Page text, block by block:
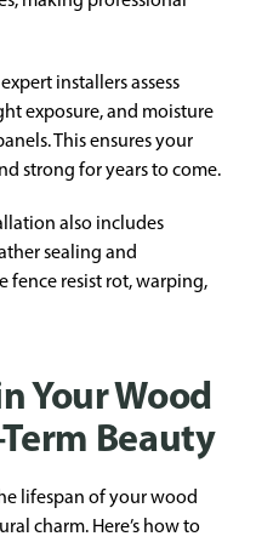
installers assess
exposure, and moisture
This ensures your
strong for years to come.
also includes
sealing and
fence resist rot, warping,
Your Wood
Beauty
lifespan of your wood
charm. Here’s how to